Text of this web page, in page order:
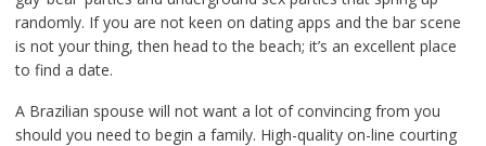
randomly. If you are not keen on dating apps and the bar scene
is not your thing, then head to the beach; it’s an excellent place
to find a date.
A Brazilian spouse will not want a lot of convincing from you
should you need to begin a family. High-quality on-line courting